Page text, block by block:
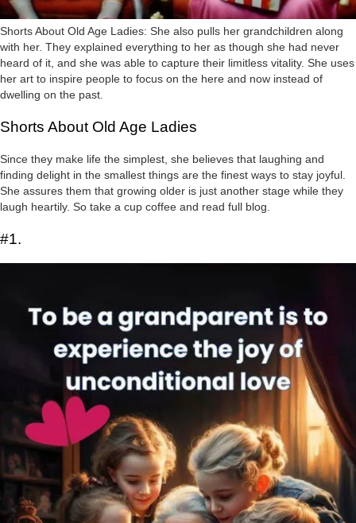
Shorts About Old Age Ladies: She also pulls her grandchildren along
with her. They explained everything to her as though she had never
heard of it, and she was able to capture their limitless vitality. She uses
her art to inspire people to focus on the here and now instead of
dwelling on the past.
Shorts About Old Age Ladies
Since they make life the simplest, she believes that laughing and
finding delight in the smallest things are the finest ways to stay joyful.
She assures them that growing older is just another stage while they
laugh heartily. So take a cup coffee and read full blog.
#1.